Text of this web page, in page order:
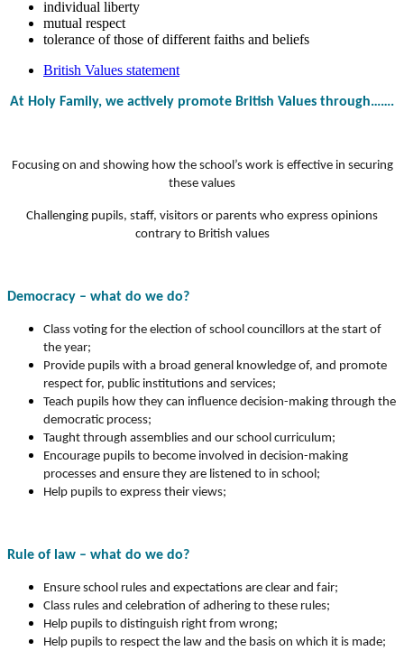
individual liberty
mutual respect
tolerance of those of different faiths and beliefs
British Values statement
At Holy Family, we actively promote British Values through…….
Focusing on and showing how the school’s work is effective in securing
these values
Challenging pupils, staff, visitors or parents who express opinions
contrary to British values
Democracy – what do we do?
Class voting for the election of school councillors at the start of
the year;
Provide pupils with a broad general knowledge of, and promote
respect for, public institutions and services;
Teach pupils how they can influence decision-making through the
democratic process;
Taught through assemblies and our school curriculum;
Encourage pupils to become involved in decision-making
processes and ensure they are listened to in school;
Help pupils to express their views;
Rule of law – what do we do?
Ensure school rules and expectations are clear and fair;
Class rules and celebration of adhering to these rules;
Help pupils to distinguish right from wrong;
Help pupils to respect the law and the basis on which it is made;